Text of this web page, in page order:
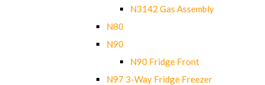
N3142 Gas Assembly
N80
N90
N90 Fridge Front
N97 3-Way Fridge Freezer